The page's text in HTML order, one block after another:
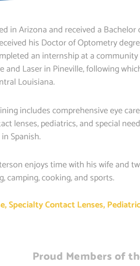
in Arizona and received a Bachelor
his Doctor of Optometry
an internship at a
and Laser in Pineville, following
Louisiana.
includes comprehensive eye
lenses, pediatrics, and special
Spanish.
enjoys time with his wife and
camping, cooking, and sports.
Specialty Contact Lenses,
Proud Members of